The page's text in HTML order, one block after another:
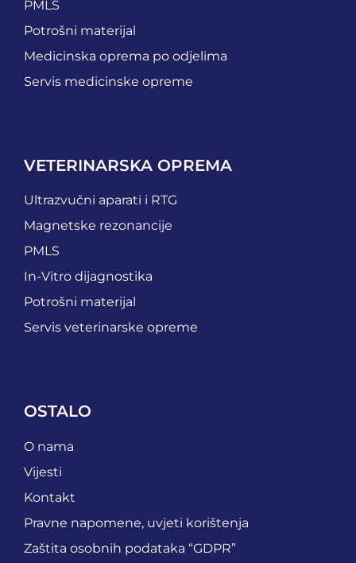
PMLS
Potrošni materijal
Medicinska oprema po odjelima
Servis medicinske opreme
VETERINARSKA OPREMA
Ultrazvučni aparati i RTG
Magnetske rezonancije
PMLS
In-Vitro dijagnostika
Potrošni materijal
Servis veterinarske opreme
OSTALO
O nama
Vijesti
Kontakt
Pravne napomene, uvjeti korištenja
Zaštita osobnih podataka “GDPR”